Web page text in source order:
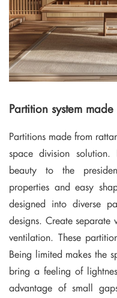
Partition system
Partitions made from
space division
beauty to the
properties and easy
designed into diverse
designs. Create
ventilation. These
Being limited makes the
bring a feeling of
advantage of small